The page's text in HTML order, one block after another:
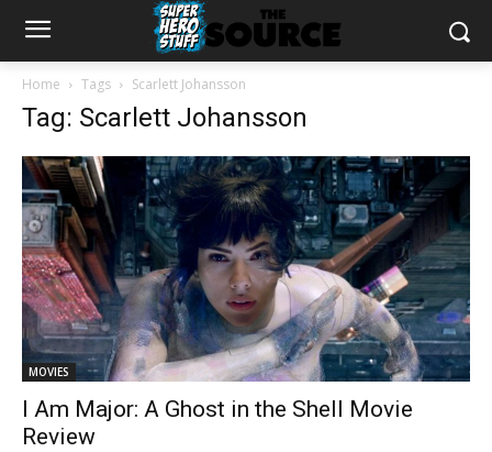
Home Tags Scarlett Johansson
Tag: Scarlett Johansson
MOVIES
I Am Major: A Ghost in the Shell Movie
Review